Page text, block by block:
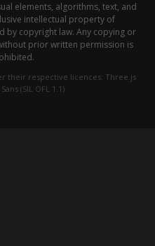
elements, algorithms, text, and
intellectual property of
by copyright law. Any copying or
prior written permission is
their respective licences: Three.js
(SIL OFL 1.1)